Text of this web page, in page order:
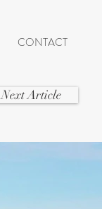
CONTACT
Next Article